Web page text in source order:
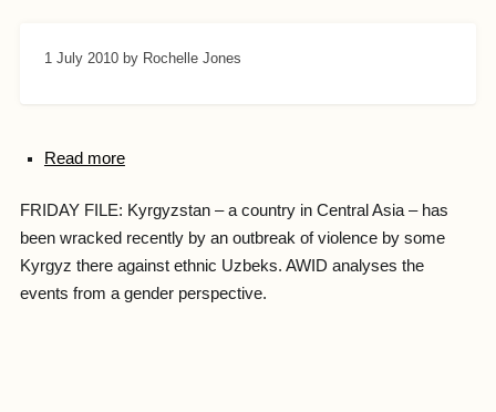
1 July 2010 by Rochelle Jones
Read more
FRIDAY FILE: Kyrgyzstan – a country in Central Asia – has
been wracked recently by an outbreak of violence by some
Kyrgyz there against ethnic Uzbeks. AWID analyses the
events from a gender perspective.